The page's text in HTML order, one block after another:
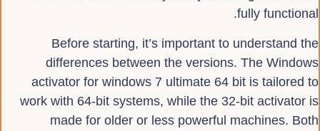
fully functional.
Before starting, it’s important to understand the
differences between the versions. The Windows
activator for windows 7 ultimate 64 bit is tailored to
work with 64-bit systems, while the 32-bit activator is
made for older or less powerful machines. Both